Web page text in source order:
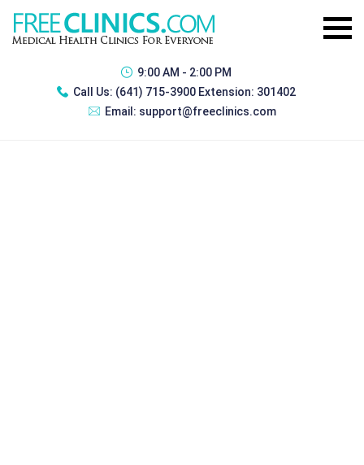
9:00 AM - 2:00 PM
Call Us: (641) 715-3900 Extension: 301402
Email: support@freeclinics.com